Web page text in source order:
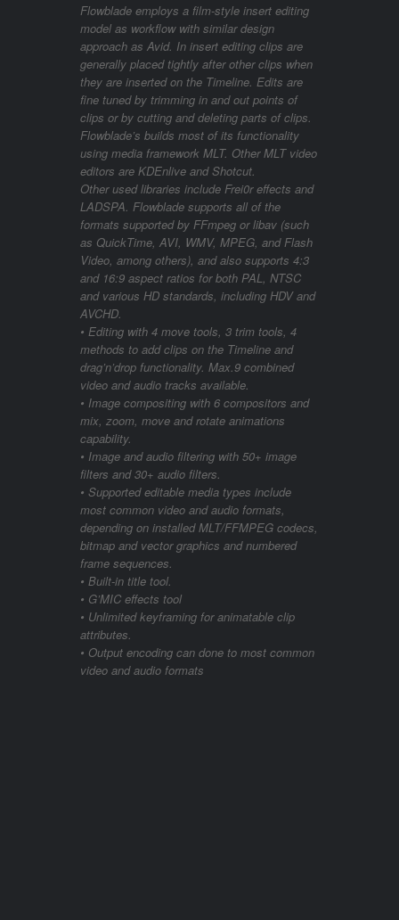
Flowblade employs a film-style insert editing
model as workflow with similar design
approach as Avid. In insert editing clips are
generally placed tightly after other clips when
they are inserted on the Timeline. Edits are
fine tuned by trimming in and out points of
clips or by cutting and deleting parts of clips.
Flowblade’s builds most of its functionality
using media framework MLT. Other MLT video
editors are KDEnlive and Shotcut.
Other used libraries include Frei0r effects and
LADSPA. Flowblade supports all of the
formats supported by FFmpeg or libav (such
as QuickTime, AVI, WMV, MPEG, and Flash
Video, among others), and also supports 4:3
and 16:9 aspect ratios for both PAL, NTSC
and various HD standards, including HDV and
AVCHD.
• Editing with 4 move tools, 3 trim tools, 4
methods to add clips on the Timeline and
drag’n’drop functionality. Max.9 combined
video and audio tracks available.
• Image compositing with 6 compositors and
mix, zoom, move and rotate animations
capability.
• Image and audio filtering with 50+ image
filters and 30+ audio filters.
• Supported editable media types include
most common video and audio formats,
depending on installed MLT/FFMPEG codecs,
bitmap and vector graphics and numbered
frame sequences.
• Built-in title tool.
• G’MIC effects tool
• Unlimited keyframing for animatable clip
attributes.
• Output encoding can done to most common
video and audio formats